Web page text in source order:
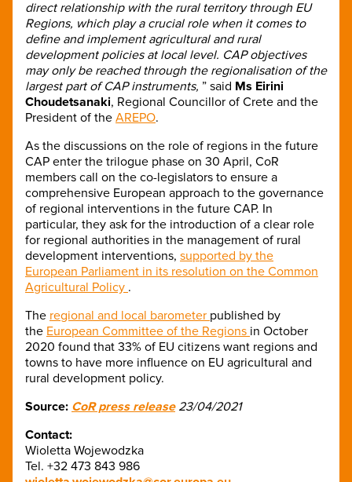
direct relationship with the rural territory through EU
Regions, which play a crucial role when it comes to
define and implement agricultural and rural
development policies at local level. CAP objectives
may only be reached through the regionalisation of the
largest part of CAP instruments, ” said Ms Eirini
Choudetsanaki, Regional Councillor of Crete and the
President of the AREPO.
As the discussions on the role of regions in the future
CAP enter the trilogue phase on 30 April, CoR
members call on the co-legislators to ensure a
comprehensive European approach to the governance
of regional interventions in the future CAP. In
particular, they ask for the introduction of a clear role
for regional authorities in the management of rural
development interventions, supported by the
European Parliament in its resolution on the Common
Agricultural Policy .
The regional and local barometer published by
the European Committee of the Regions in October
2020 found that 33% of EU citizens want regions and
towns to have more influence on EU agricultural and
rural development policy.
Source: CoR press release23/04/2021​
Contact:
Wioletta Wojewodzka
Tel. +32 473 843 986